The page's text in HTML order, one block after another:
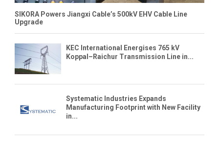
SIKORA Powers Jiangxi Cable’s 500kV EHV Cable Line
Upgrade
KEC International Energises 765 kV
Koppal–Raichur Transmission Line in...
Systematic Industries Expands
Manufacturing Footprint with New Facility
in...